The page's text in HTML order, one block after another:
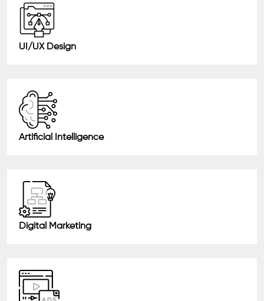
UI/UX Design
Artificial Intelligence
Digital Marketing